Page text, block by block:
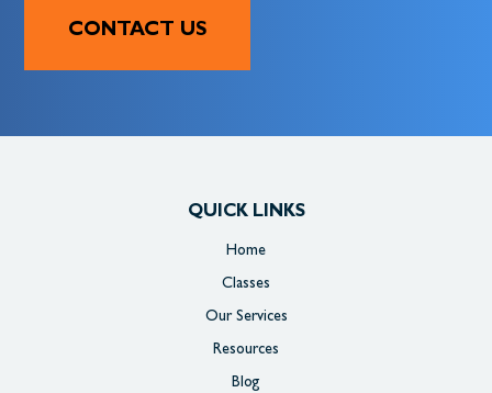
CONTACT US
QUICK LINKS
Home
Classes
Our Services
Resources
Blog